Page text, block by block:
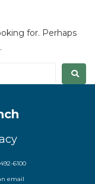
for. Perhaps
6100
email